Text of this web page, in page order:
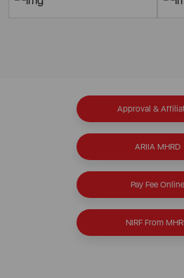
Approval &
ARIIA MHRD
Pay Fee Online
NIRF From